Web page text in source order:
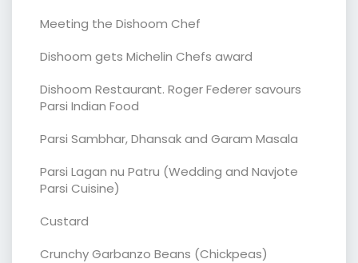
Meeting the Dishoom Chef
Dishoom gets Michelin Chefs award
Dishoom Restaurant. Roger Federer savours
Parsi Indian Food
Parsi Sambhar, Dhansak and Garam Masala
Parsi Lagan nu Patru (Wedding and Navjote
Parsi Cuisine)
Custard
Crunchy Garbanzo Beans (Chickpeas)